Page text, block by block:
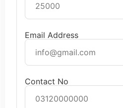
Email Address
Contact No